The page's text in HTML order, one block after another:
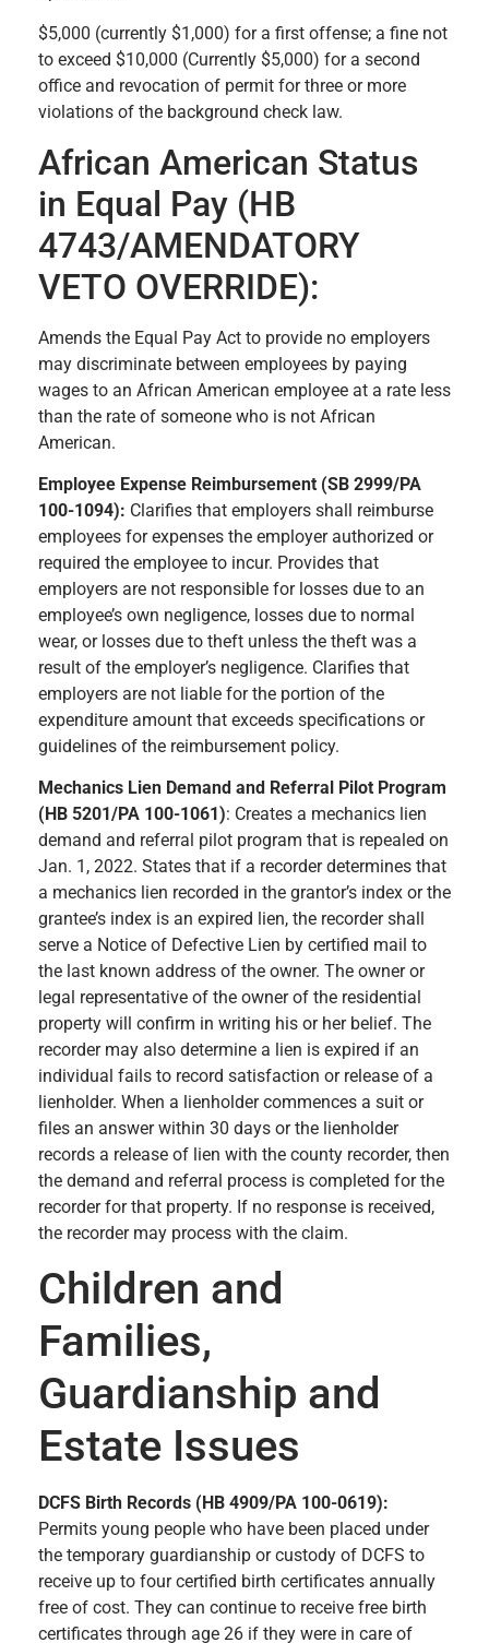
$5,000 (currently $1,000) for a first offense; a fine not
to exceed $10,000 (Currently $5,000) for a second
office and revocation of permit for three or more
violations of the background check law.
African American Status
in Equal Pay (HB
4743/AMENDATORY
VETO OVERRIDE):
Amends the Equal Pay Act to provide no employers
may discriminate between employees by paying
wages to an African American employee at a rate less
than the rate of someone who is not African
American.
Employee Expense Reimbursement (SB 2999/PA
100-1094): Clarifies that employers shall reimburse
employees for expenses the employer authorized or
required the employee to incur. Provides that
employers are not responsible for losses due to an
employee’s own negligence, losses due to normal
wear, or losses due to theft unless the theft was a
result of the employer’s negligence. Clarifies that
employers are not liable for the portion of the
expenditure amount that exceeds specifications or
guidelines of the reimbursement policy.
Mechanics Lien Demand and Referral Pilot Program
(HB 5201/PA 100-1061): Creates a mechanics lien
demand and referral pilot program that is repealed on
Jan. 1, 2022. States that if a recorder determines that
a mechanics lien recorded in the grantor’s index or the
grantee’s index is an expired lien, the recorder shall
serve a Notice of Defective Lien by certified mail to
the last known address of the owner. The owner or
legal representative of the owner of the residential
property will confirm in writing his or her belief. The
recorder may also determine a lien is expired if an
individual fails to record satisfaction or release of a
lienholder. When a lienholder commences a suit or
files an answer within 30 days or the lienholder
records a release of lien with the county recorder, then
the demand and referral process is completed for the
recorder for that property. If no response is received,
the recorder may process with the claim.
Children and
Families,
Guardianship and
Estate Issues
DCFS Birth Records (HB 4909/PA 100-0619):
Permits young people who have been placed under
the temporary guardianship or custody of DCFS to
receive up to four certified birth certificates annually
free of cost. They can continue to receive free birth
certificates through age 26 if they were in care of